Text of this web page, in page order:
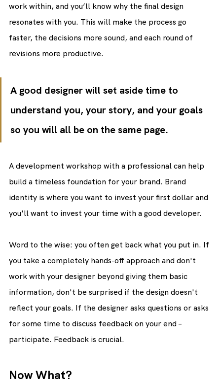
work within, and you’ll know why the final design
resonates with you. This will make the process go
faster, the decisions more sound, and each round of
revisions more productive.
A good designer will set aside time to
understand you, your story, and your goals
so you will all be on the same page.
A development workshop with a professional can help
build a timeless foundation for your brand. Brand
identity is where you want to invest your first dollar and
you'll want to invest your time with a good developer.
Word to the wise: you often get back what you put in. If
you take a completely hands-off approach and don't
work with your designer beyond giving them basic
information, don't be surprised if the design doesn't
reflect your goals. If the designer asks questions or asks
for some time to discuss feedback on your end –
participate. Feedback is crucial.
Now What?